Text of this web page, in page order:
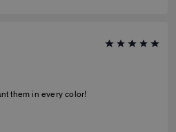
them in every color!